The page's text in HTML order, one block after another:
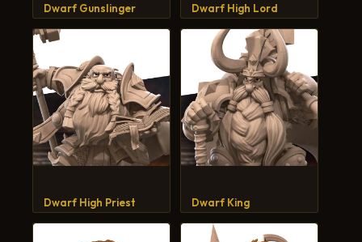
Dwarf Gunslinger Dwarf High Lord
Dwarf High Priest Dwarf King